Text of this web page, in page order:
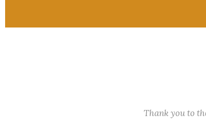
Thank you to